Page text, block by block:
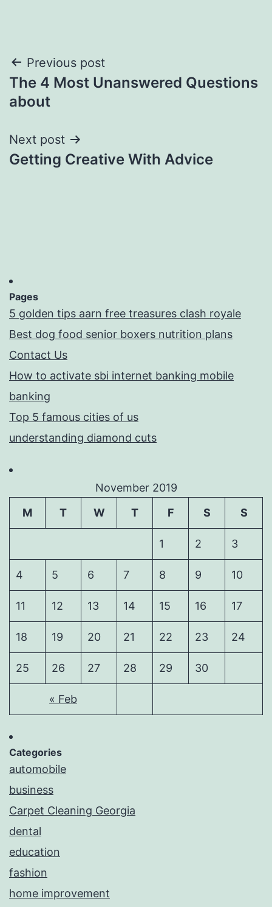
Post
navigation
Previous post
The 4 Most Unanswered Questions
about
Next post
Getting Creative With Advice
Pages
5 golden tips aarn free treasures clash royale
Best dog food senior boxers nutrition plans
Contact Us
How to activate sbi internet banking mobile
banking
Top 5 famous cities of us
understanding diamond cuts
November 2019
M
T W T F S S
« Feb
1 2 3
4 5 6 7 8 9 10
11 12 13 14 15 16 17
18 19 20 21 22 23 24
25 26 27 28 29 30
Categories
automobile
business
Carpet Cleaning Georgia
dental
education
fashion
home improvement